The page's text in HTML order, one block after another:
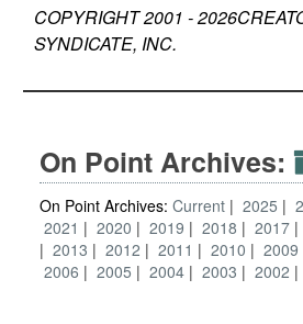
COPYRIGHT 2001 -2026
SYNDICATE, INC.
On Point Archives:
On Point Archives: Current 2025
2021
2020 2019 2018 2017
2013
2012 2011 2010 2009
2006
2005 2004 2003 2002